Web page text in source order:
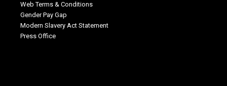
Web Terms & Conditions
Gender Pay Gap
Modern Slavery Act Statement
Press Office